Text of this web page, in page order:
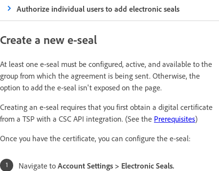
Authorize individual users to add electronic seals
Create a new e-seal
At least one e-seal must be configured, active, and available to the
group from which the agreement is being sent. Otherwise, the
option to add the e-seal isn't exposed on the page.
Creating an e-seal requires that you first obtain a digital certificate
from a TSP with a CSC API integration. (See the Prerequisites)
Once you have the certificate, you can configure the e-seal:
Navigate to Account Settings > Electronic Seals.